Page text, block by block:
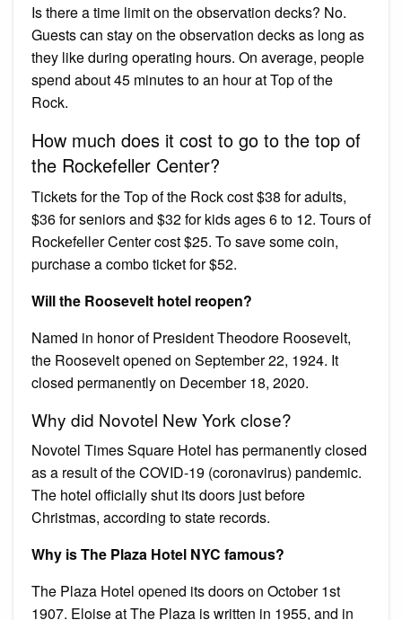
Is there a time limit on the observation decks? No.
Guests can stay on the observation decks as long as
they like during operating hours. On average, people
spend about 45 minutes to an hour at Top of the
Rock.
How much does it cost to go to the top of
the Rockefeller Center?
Tickets for the Top of the Rock cost $38 for adults,
$36 for seniors and $32 for kids ages 6 to 12. Tours of
Rockefeller Center cost $25. To save some coin,
purchase a combo ticket for $52.
Will the Roosevelt hotel reopen?
Named in honor of President Theodore Roosevelt,
the Roosevelt opened on September 22, 1924. It
closed permanently on December 18, 2020.
Why did Novotel New York close?
Novotel Times Square Hotel has permanently closed
as a result of the COVID-19 (coronavirus) pandemic.
The hotel officially shut its doors just before
Christmas, according to state records.
Why is The Plaza Hotel NYC famous?
The Plaza Hotel opened its doors on October 1st
1907. Eloise at The Plaza is written in 1955, and in